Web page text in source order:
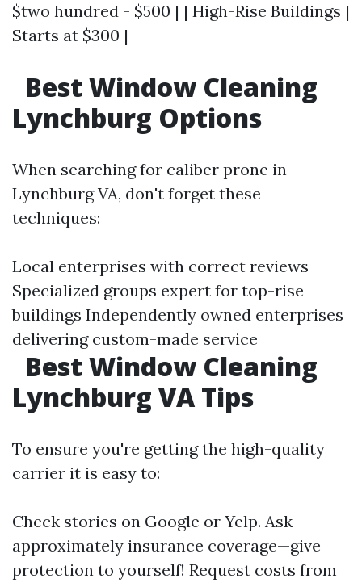
$two hundred - $500 | | High-Rise Buildings |
Starts at $300 |
Best Window Cleaning
Lynchburg Options
When searching for caliber prone in
Lynchburg VA, don't forget these
techniques:
Local enterprises with correct reviews
Specialized groups expert for top-rise
buildings Independently owned enterprises
delivering custom-made service
Best Window Cleaning
Lynchburg VA Tips
To ensure you're getting the high-quality
carrier it is easy to:
Check stories on Google or Yelp. Ask
approximately insurance coverage—give
protection to yourself! Request costs from